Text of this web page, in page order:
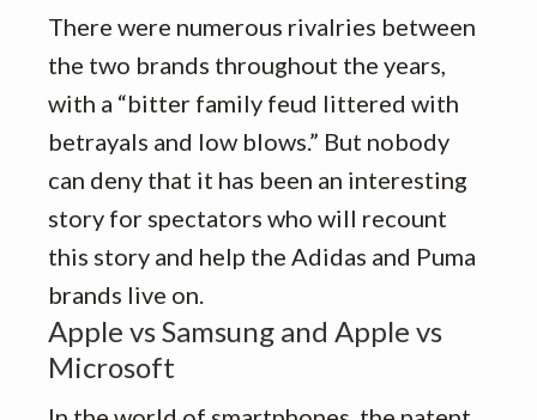
There were numerous rivalries between
the two brands throughout the years,
with a “bitter family feud littered with
betrayals and low blows.” But nobody
can deny that it has been an interesting
story for spectators who will recount
this story and help the Adidas and Puma
brands live on.
Apple vs Samsung and Apple vs
Microsoft